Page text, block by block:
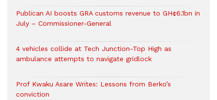
Publican AI boosts GRA customs revenue to GH¢6.1bn in
July – Commissioner-General
4 vehicles collide at Tech Junction-Top High as
ambulance attempts to navigate gridlock
Prof Kwaku Asare Writes: Lessons from Berko’s
conviction